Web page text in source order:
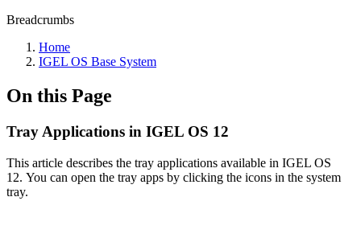
Breadcrumbs
Home
IGEL OS Base System
On this Page
Tray Applications in IGEL OS 12
This article describes the tray applications available in IGEL OS
12. You can open the tray apps by clicking the icons in the system
tray.